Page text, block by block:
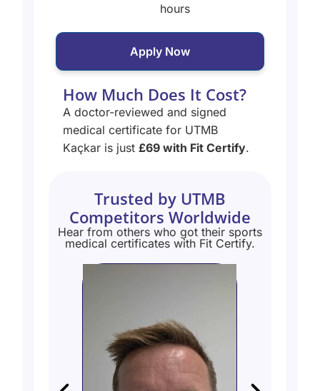
hours
Apply Now
How Much Does It Cost?
A doctor-reviewed and signed
medical certificate for UTMB
Kaçkar is just£69 with Fit Certify.
Trusted by UTMB
Competitors Worldwide
Hear from others who got their sports
medical certificates with Fit Certify.